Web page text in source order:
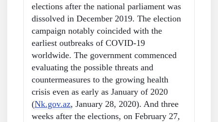
elections after the national parliament was
dissolved in December 2019. The election
campaign notably coincided with the
earliest outbreaks of COVID-19
worldwide. The government commenced
evaluating the possible threats and
countermeasures to the growing health
crisis even as early as January of 2020
(Nk.gov.az, January 28, 2020). And three
weeks after the elections, on February 27,